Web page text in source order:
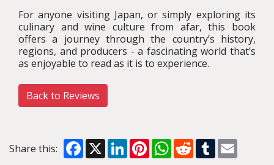
For anyone visiting Japan, or simply exploring its
culinary and wine culture from afar, this book
offers a journey through the country’s history,
regions, and producers - a fascinating world that’s
as enjoyable to read as it is to experience.
Back to Reviews
Share this: Facebook
X LinkedInPinterestWhatsApp
RedditTumblr